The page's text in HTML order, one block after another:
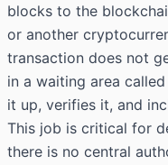
blocks to the
or another
transaction does not
in a waiting area
it up, verifies it, and
This job is critical for
there is no central